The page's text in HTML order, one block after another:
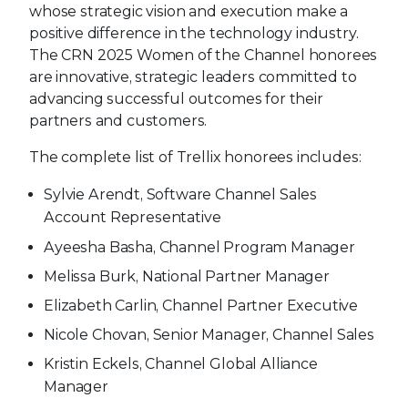
whose strategic vision and execution make a
positive difference in the technology industry.
The CRN 2025 Women of the Channel honorees
are innovative, strategic leaders committed to
advancing successful outcomes for their
partners and customers.
The complete list of Trellix honorees includes:
Sylvie Arendt, Software Channel Sales
Account Representative
Ayeesha Basha, Channel Program Manager
Melissa Burk, National Partner Manager
Elizabeth Carlin, Channel Partner Executive
Nicole Chovan, Senior Manager, Channel Sales
Kristin Eckels, Channel Global Alliance
Manager